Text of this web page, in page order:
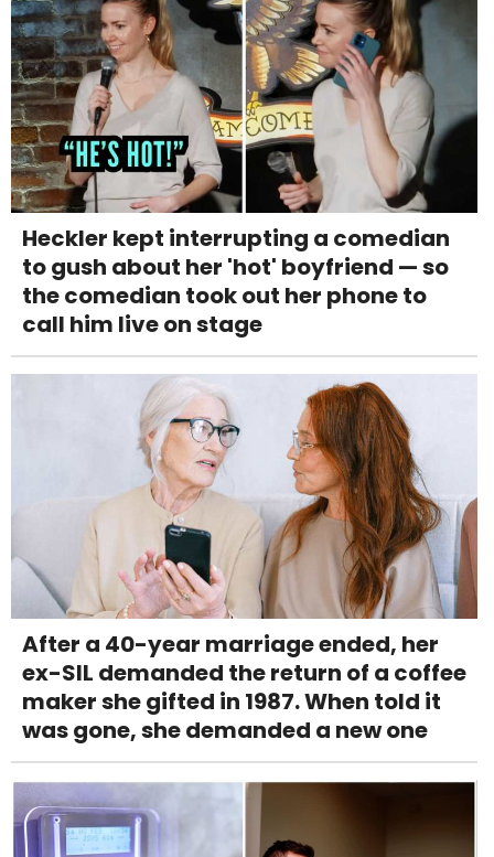
Heckler kept interrupting a comedian
to gush about her 'hot' boyfriend — so
the comedian took out her phone to
call him live on stage
After a 40-year marriage ended, her
ex-SIL demanded the return of a coffee
maker she gifted in 1987. When told it
was gone, she demanded a new one